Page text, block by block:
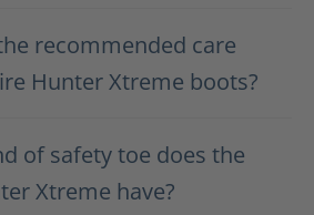
recommended care
Hunter Xtreme boots?
of safety toe does the
Xtreme have?